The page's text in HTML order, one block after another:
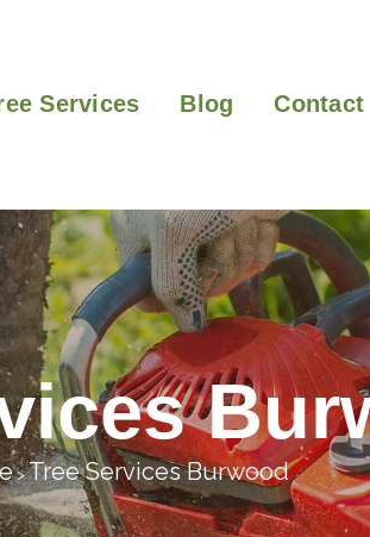
Services Blog Contact
>Tree Services Burwood